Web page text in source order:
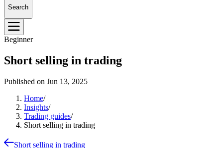
Search
Beginner
Short selling in trading
Published on Jun 13, 2025
Home/
Insights/
Trading guides/
Short selling in trading
Short selling in trading